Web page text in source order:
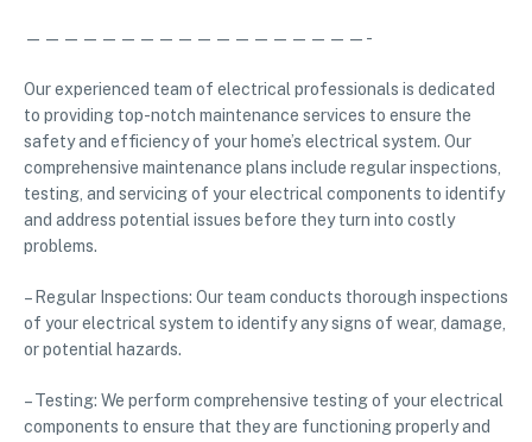
——————————————————-
Our experienced team of electrical professionals is dedicated
to providing top-notch maintenance services to ensure the
safety and efficiency of your home’s electrical system. Our
comprehensive maintenance plans include regular inspections,
testing, and servicing of your electrical components to identify
and address potential issues before they turn into costly
problems.
– Regular Inspections: Our team conducts thorough inspections
of your electrical system to identify any signs of wear, damage,
or potential hazards.
– Testing: We perform comprehensive testing of your electrical
components to ensure that they are functioning properly and